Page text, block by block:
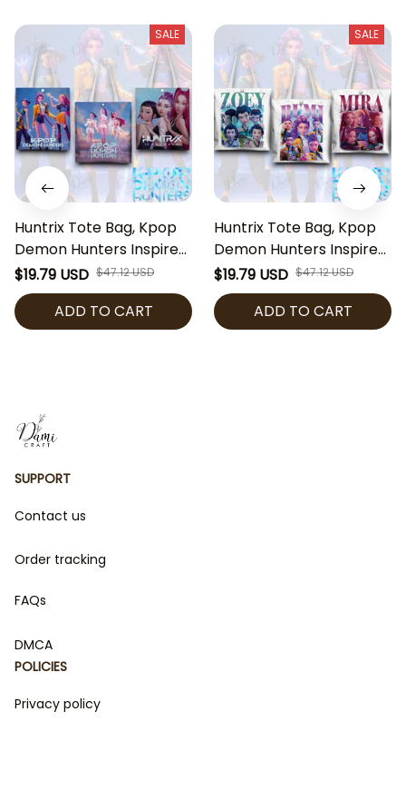
SALE
Huntrix Tote Bag, Kpop
Demon Hunters Inspired
Bag, Zoey Rumi Mira
Tote, Anime Kpop
Shoulder Bag, Cute Fan
Gift
$19.79 USD $47.12 USD
ADD TO CART
SALE
Huntrix Tote Bag, Kpop
Demon Hunters Inspired
Bag, Zoey Rumi Mira
Tote, Anime Kpop
Shoulder Bag, Cute Fan
Gift
$19.79 USD $47.12 USD
ADD TO CART
SUPPORT
Contact us
Order tracking
FAQs
DMCA
POLICIES
Privacy policy